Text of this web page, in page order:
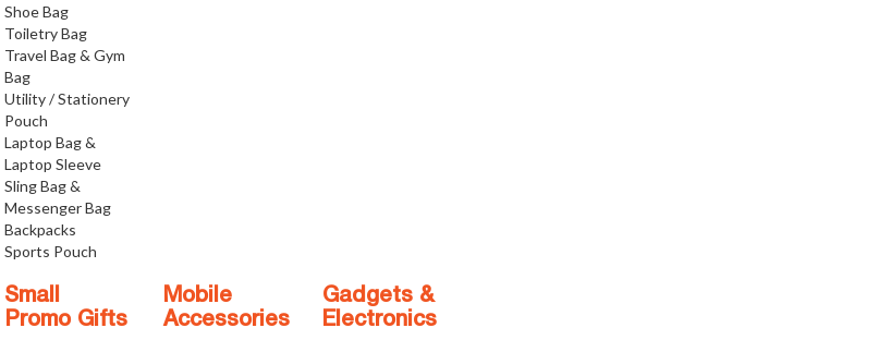
Shoe Bag
Toiletry Bag
Travel Bag & Gym
Bag
Utility / Stationery
Pouch
Laptop Bag &
Laptop Sleeve
Sling Bag &
Messenger Bag
Backpacks
Sports Pouch
Small
Promo Gifts
Mobile
Accessories
Gadgets &
Electronics